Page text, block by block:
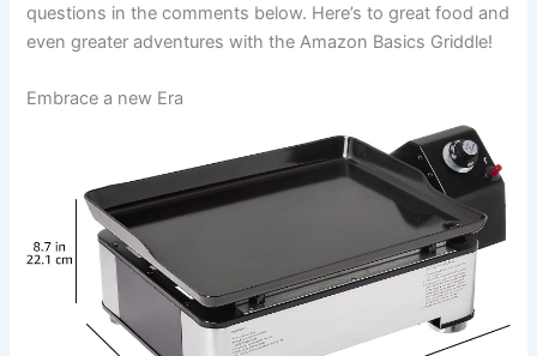
questions in the comments ​below.⁢ Here’s to great food and
even greater adventures with the Amazon Basics Griddle!
Embrace a new Era